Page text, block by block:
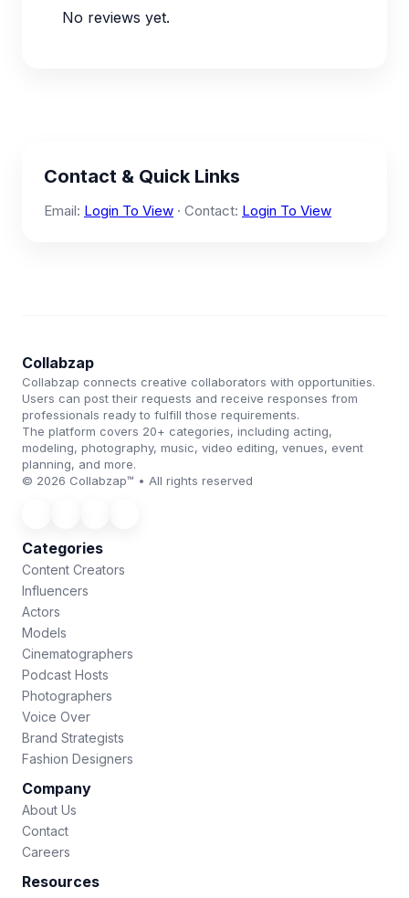
No reviews yet.
Contact & Quick Links
Email: Login To View · Contact: Login To View
Collabzap
Collabzap connects creative collaborators with opportunities.
Users can post their requests and receive responses from
professionals ready to fulfill those requirements.
The platform covers 20+ categories, including acting,
modeling, photography, music, video editing, venues, event
planning, and more.
© 2026 Collabzap™ • All rights reserved
Categories
Content Creators
Influencers
Actors
Models
Cinematographers
Podcast Hosts
Photographers
Voice Over
Brand Strategists
Fashion Designers
Company
About Us
Contact
Careers
Resources